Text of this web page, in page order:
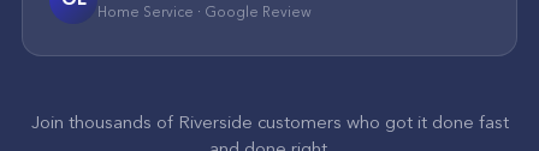
Home Service · Google Review
Join thousands of Riverside customers who got it done fast